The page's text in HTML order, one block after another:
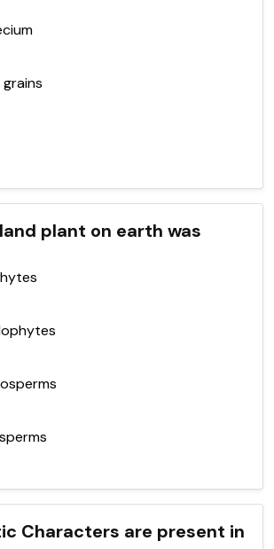
grains
plant on earth was
Characters are present in